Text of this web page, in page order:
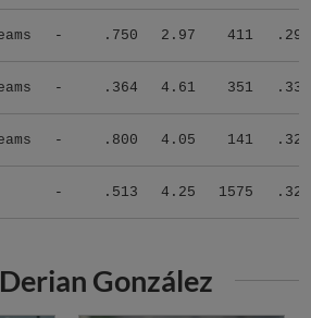
- .750 2.97 411 .295
- .364 4.61 351 .332
- .800 4.05 141 .323
- .513 4.25 1575 .329
González